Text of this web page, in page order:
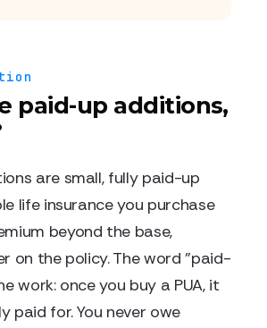
paid-up additions,
are small, fully paid-up
life insurance you purchase
beyond the base,
on the policy. The word "paid-
work: once you buy a PUA, it
paid for. You never owe